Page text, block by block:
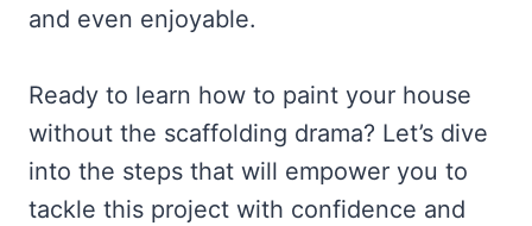
and even enjoyable.
Ready to learn how to paint your house
without the scaffolding drama? Let’s dive
into the steps that will empower you to
tackle this project with confidence and